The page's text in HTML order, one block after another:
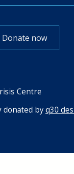
Donate now
Centre
donated byq30